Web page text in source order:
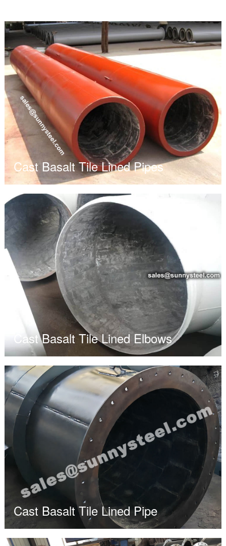
Cast Basalt Tile Lined Pipes
Cast Basalt Tile Lined Elbows
Cast Basalt Tile Lined Pipe